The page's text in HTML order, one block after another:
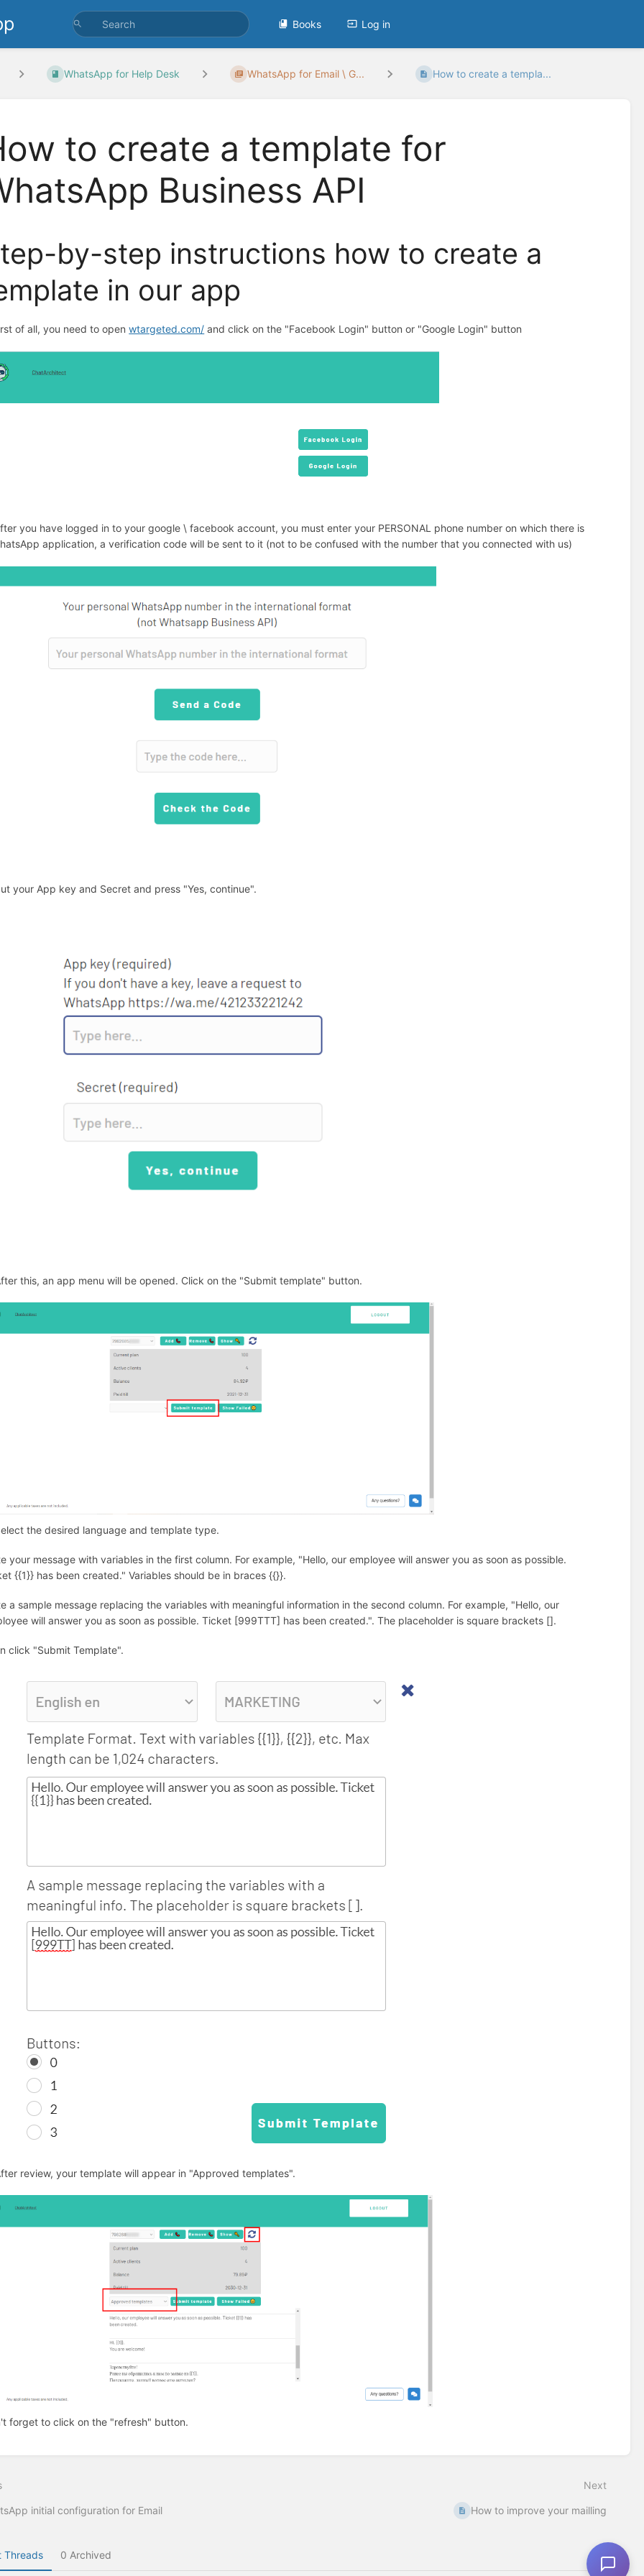
Books Log in
WhatsApp for Help Desk WhatsApp for Email \ G... How to create a templa...
to create a template for
Business API
by-step instructions how to create a
in our app
of all, you need to openwtargeted.com/ and click on the "Facebook Login" button or "Google Login" button
you have logged in to your google \ facebook account, you must enter your PERSONAL phone number on which there is
application, a verification code will be sent to it (not to be confused with the number that you connected with us)
your App key and Secret and press "Yes, continue".
this, an app menu will be opened. Click on the "Submit template" button.
the desired language and template type.
your message with variables in the first column. For example, "Hello, our employee will answer you as soon as possible.
{{1}} has been created." Variables should be in braces {{}}.
a sample message replacing the variables with meaningful information in the second column. For example, "Hello, our
will answer you as soon as possible. Ticket [999TTT] has been created.". The placeholder is square brackets [].
click "Submit Template".
review, your template will appear in "Approved templates".
forget to click on the "refresh" button.
initial configuration for Email
Next
How to improve your mailling
Threads 0 Archived